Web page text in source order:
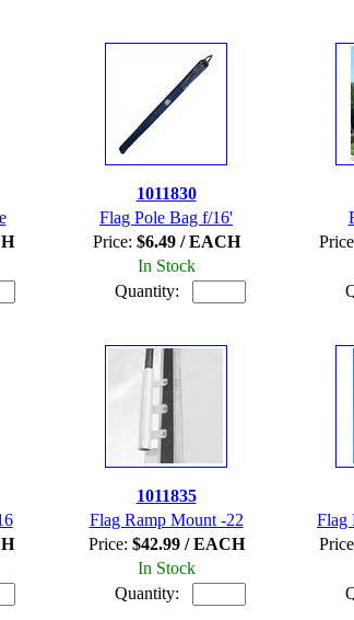
1011830
Flag Pole Bag f/16'
Price: $6.49 / EACH
In Stock
Quantity:
1011835
Flag Ramp Mount -22
Price: $42.99 / EACH
In Stock
Quantity:
Flag